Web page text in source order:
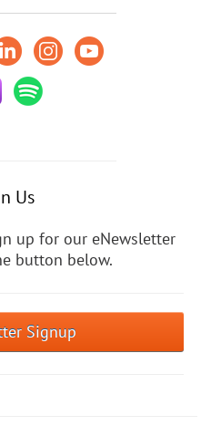
Us
up for our eNewsletter
button below.
Signup